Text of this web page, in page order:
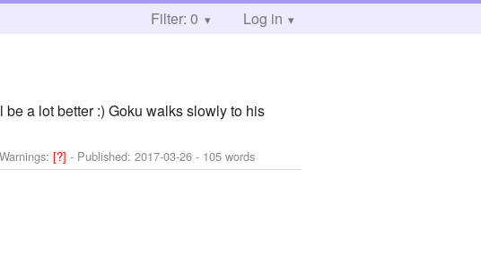
Filter: 0 Log in
a lot better :) Goku walks slowly to his
Warnings:[?]- Published:2017-03-26 - 105 words